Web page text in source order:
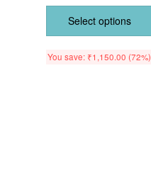
Select options
You save: ₹1,150.00 (72%)